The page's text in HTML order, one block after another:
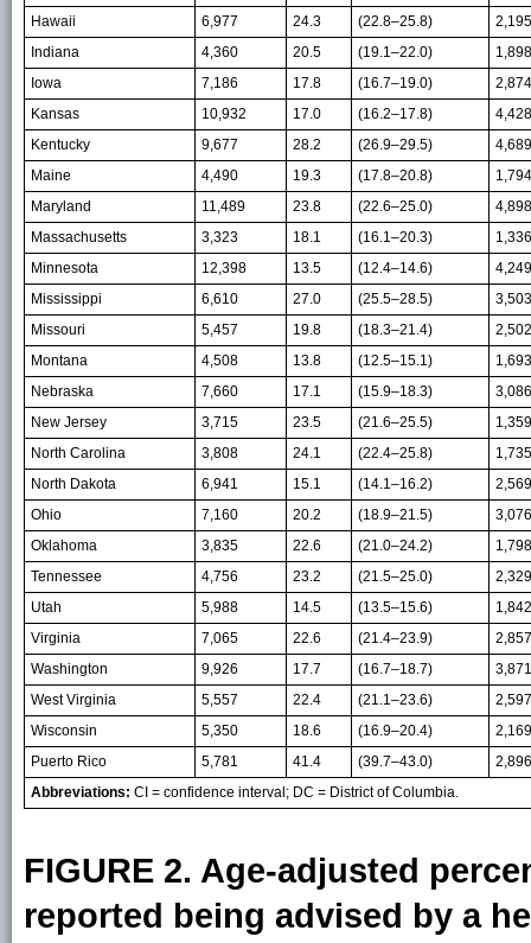
Hawaii
6,977 24.3 (22.8–25.8)
2,195
Indiana
4,360 20.5 (19.1–22.0)
1,898
Iowa
7,186 17.8 (16.7–19.0)
2,874
Kansas
10,932 17.0 (16.2–17.8)
4,428
Kentucky
9,677 28.2 (26.9–29.5)
4,689
Maine
4,490 19.3 (17.8–20.8)
1,794
Maryland
11,489 23.8 (22.6–25.0)
4,898
Massachusetts
3,323 18.1 (16.1–20.3)
1,336
Minnesota
12,398 13.5 (12.4–14.6)
4,249
Mississippi
6,610 27.0 (25.5–28.5)
3,503
Missouri
5,457 19.8 (18.3–21.4)
2,502
Montana
4,508 13.8 (12.5–15.1)
1,693
Nebraska
7,660 17.1 (15.9–18.3)
3,086
New Jersey
3,715 23.5 (21.6–25.5)
1,359
North Carolina
3,808 24.1 (22.4–25.8)
1,735
North Dakota
6,941 15.1 (14.1–16.2)
2,569
Ohio
7,160 20.2 (18.9–21.5)
3,076
Oklahoma
3,835 22.6 (21.0–24.2)
1,798
Tennessee
4,756 23.2 (21.5–25.0)
2,329
Utah
5,988 14.5 (13.5–15.6)
1,842
Virginia
7,065 22.6 (21.4–23.9)
2,857
Washington
9,926 17.7 (16.7–18.7)
3,871
West Virginia
5,557 22.4 (21.1–23.6)
2,597
Wisconsin
5,350 18.6 (16.9–20.4)
2,169
Puerto Rico
5,781 41.4 (39.7–43.0)
2,896
Abbreviations: CI = confidence interval; DC = District of Columbia.
FIGURE 2. Age-adjusted
reported being advised by a